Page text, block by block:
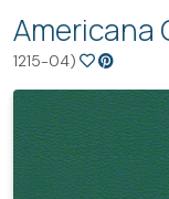
Americana
1215-04)